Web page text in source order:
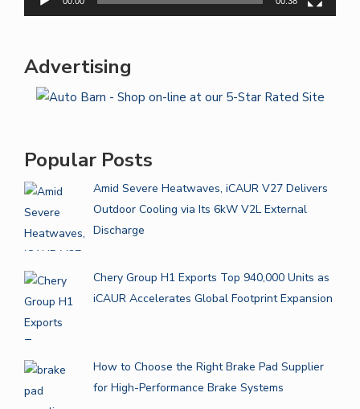
Advertising
Popular Posts
Amid Severe Heatwaves, iCAUR V27 Delivers
Outdoor Cooling via Its 6kW V2L External
Discharge
Chery Group H1 Exports Top 940,000 Units as
iCAUR Accelerates Global Footprint Expansion
How to Choose the Right Brake Pad Supplier
for High-Performance Brake Systems